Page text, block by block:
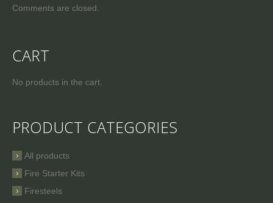
Comments are closed.
CART
No products in the cart.
PRODUCT CATEGORIES
All products
Fire Starter Kits
Firesteels